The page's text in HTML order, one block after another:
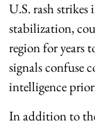
U.S. rash
stabilization,
region for years
signals confuse
intelligence
In addition to